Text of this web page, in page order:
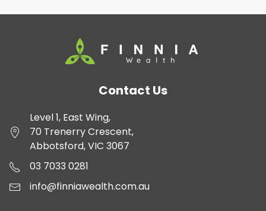
Contact Us
Level 1, East Wing,
70 Trenerry Crescent,
Abbotsford, VIC 3067
03 7033 0281
info@finniawealth.com.au